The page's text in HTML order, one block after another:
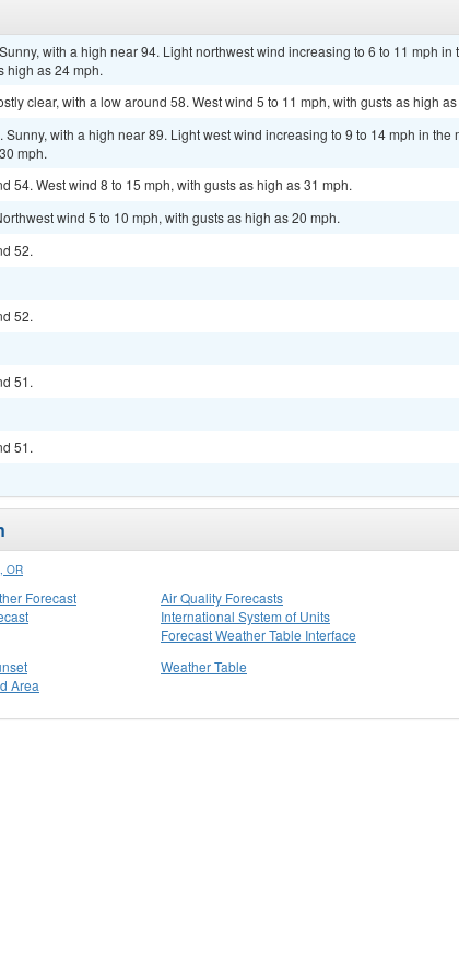
with a high near 94. Light northwest wind increasing to 6 to 11 mph in
high as 24 mph.
clear, with a low around 58. West wind 5 to 11 mph, with gusts as high
Sunny, with a high near 89. Light west wind increasing to 9 to 14 mph in the
mph.
54. West wind 8 to 15 mph, with gusts as high as 31 mph.
wind 5 to 10 mph, with gusts as high as 20 mph.
52.
52.
51.
51.
OR
Forecast
Air Quality Forecasts
International System of Units
Forecast Weather Table Interface
Area
Weather Table